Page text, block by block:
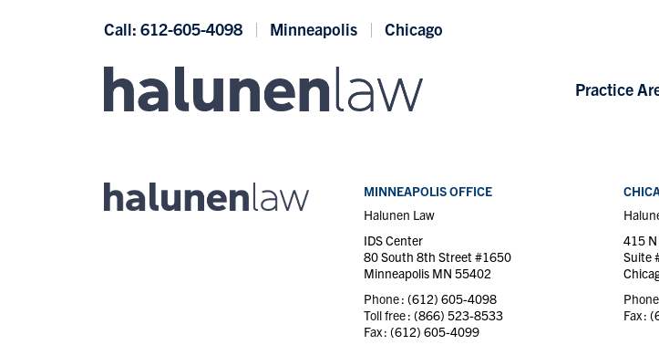
Call: 612-605-4098 Minneapolis Chicago
Practice
MINNEAPOLIS OFFICE
Halunen Law
IDS Center
80 South 8th Street #1650
Minneapolis MN 55402
Phone : (612) 605-4098
Toll free : (866) 523-8533
Fax : (612) 605-4099
415 N
Suite
Fax :